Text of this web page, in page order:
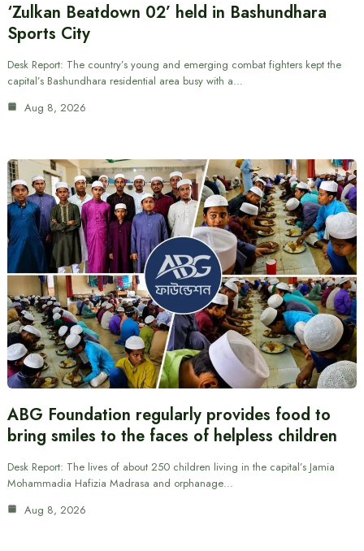
‘Zulkan Beatdown 02’ held in Bashundhara
Sports City
Desk Report: The country’s young and emerging combat fighters kept the
capital’s Bashundhara residential area busy with a…
Aug 8, 2026
ABG Foundation regularly provides food to
bring smiles to the faces of helpless children
Desk Report: The lives of about 250 children living in the capital’s Jamia
Mohammadia Hafizia Madrasa and orphanage…
Aug 8, 2026